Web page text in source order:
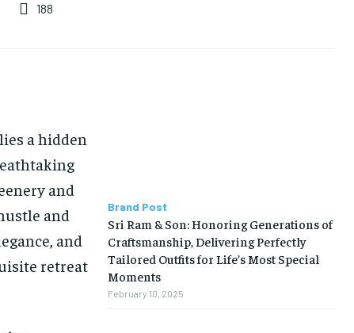
188
a hidden
and
and
and
retreat
Brand Post
Sri Ram & Son: Honoring Generations of
Craftsmanship, Delivering Perfectly
Tailored Outfits for Life’s Most Special
Moments
February 10, 2025